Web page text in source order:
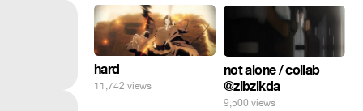
hard
11,742 views
not alone / collab
@zibzikda
9,500 views